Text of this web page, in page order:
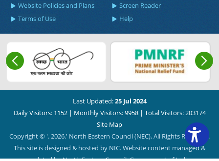
Website Policies and Plans
Screen Reader
Terms of Use
Help
Last Updated:25 Jul 2024
Daily Visitors: 1152| Monthly Visitors: 9958| Total Visitors: 203174
Site Map
Copyright © '. 2026.' North Eastern Council (NEC), All Rights Reserved.
This site is designed & hosted by NIC. Website content managed &